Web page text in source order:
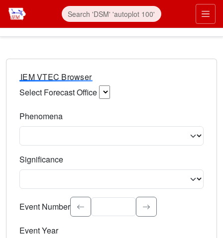
IEM VTEC Browser
Select Forecast Office
Phenomena
Significance
Select the event significance. Type to search.
Event Number
Event Year